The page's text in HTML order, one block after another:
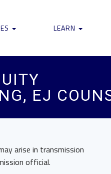
LEARN
EJ
arise in transmission
official.